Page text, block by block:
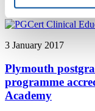
3 January 2017
Plymouth
programme
Academy